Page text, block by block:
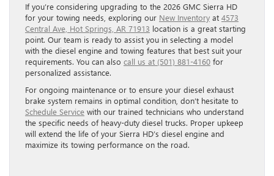
If you’re considering upgrading to the 2026 GMC Sierra HD
for your towing needs, exploring our New Inventory at 4573
Central Ave, Hot Springs, AR 71913 location is a great starting
point. Our team is ready to assist you in selecting a model
with the diesel engine and towing features that best suit your
requirements. You can also call us at (501) 881-4160 for
personalized assistance.
For ongoing maintenance or to ensure your diesel exhaust
brake system remains in optimal condition, don’t hesitate to
Schedule Service with our trained technicians who understand
the specific needs of heavy-duty diesel trucks. Proper upkeep
will extend the life of your Sierra HD’s diesel engine and
maximize its towing performance on the road.